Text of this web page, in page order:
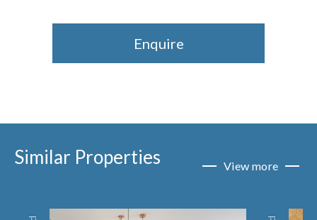
Enquire
Similar Properties View more